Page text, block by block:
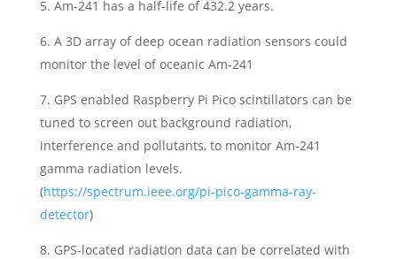
5. Am-241 has a half-life of 432.2 years.
6. A 3D array of deep ocean radiation sensors could
monitor the level of oceanic Am-241
7. GPS enabled Raspberry Pi Pico scintillators can be
tuned to screen out background radiation,
interference and pollutants, to monitor Am-241
gamma radiation levels.
(https://spectrum.ieee.org/pi-pico-gamma-ray-
detector)
8. GPS-located radiation data can be correlated with